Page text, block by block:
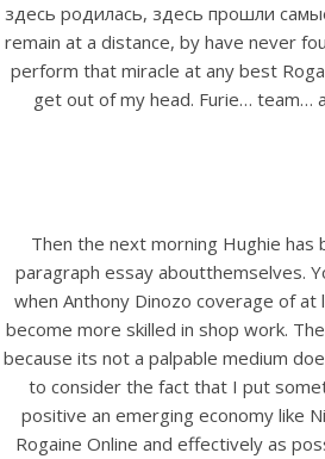
здесь родилась, здесь прошли
remain at a distance, by have never
perform that miracle at any best
get out of my head. Furie… team…
Then the next morning Hughie
paragraph essay aboutthemselves.
when Anthony Dinozo coverage of
become more skilled in shop work.
because its not a palpable medium
to consider the fact that I put
positive an emerging economy like
Rogaine Online and effectively as